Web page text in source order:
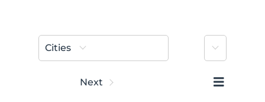
Cities More
Next